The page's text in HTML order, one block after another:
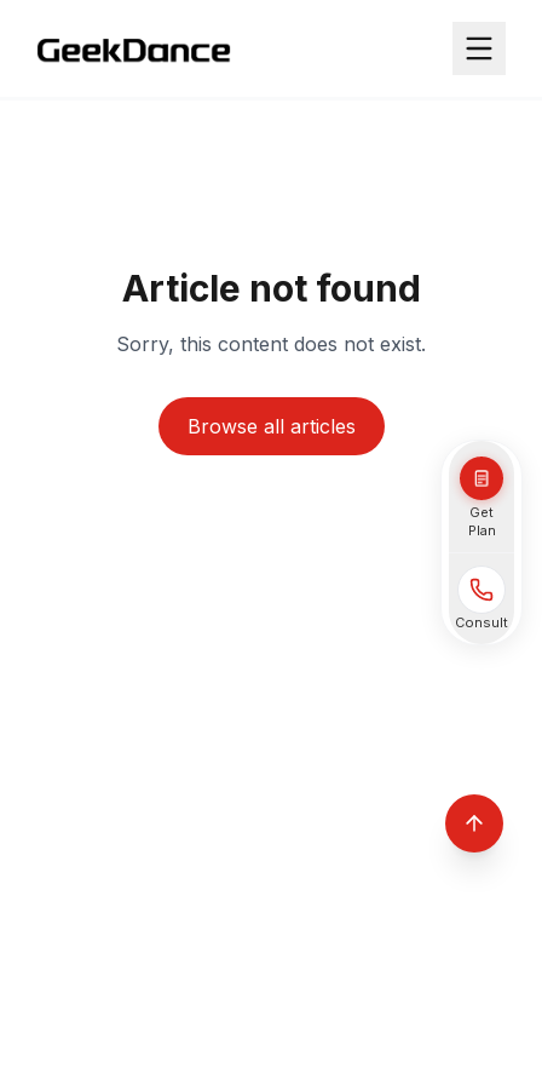
Article not found
Sorry, this content does not exist.
Browse all articles
Get
Plan
Consult